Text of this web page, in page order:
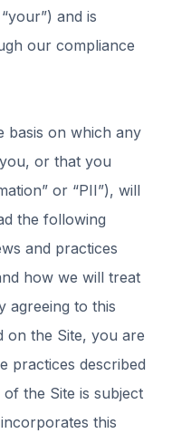
and is
our compliance
basis on which any
or that you
or “PII”), will
the following
and practices
how we will treat
agreeing to this
on the Site, you are
practices described
the Site is subject
this